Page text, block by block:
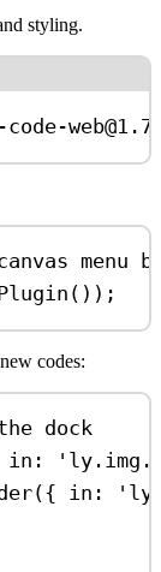
styling.
menu
());
codes:
dock
in:
({ in: